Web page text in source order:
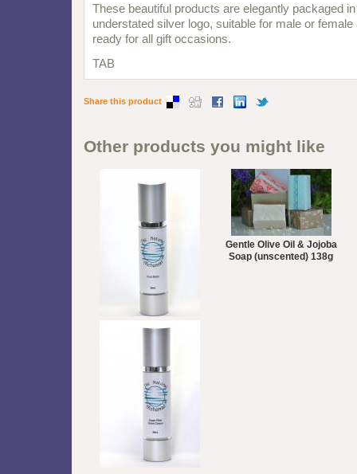
These beautiful products are elegantly packaged
understated silver logo, suitable for male or
ready for all gift occasions.
TAB
Share this product
Other products you might like
Peppermint Foot Balm
Gentle Olive Oil & Jojoba
Soap (unscented) 138g